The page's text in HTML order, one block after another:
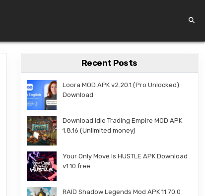
Recent Posts
Loora MOD APK v2.20.1 (Pro Unlocked)
Download
Download Idle Trading Empire MOD APK
1.8.16 (Unlimited money)
Your Only Move Is HUSTLE APK Download
v1.10 free
RAID Shadow Legends Mod APK 11.70.0